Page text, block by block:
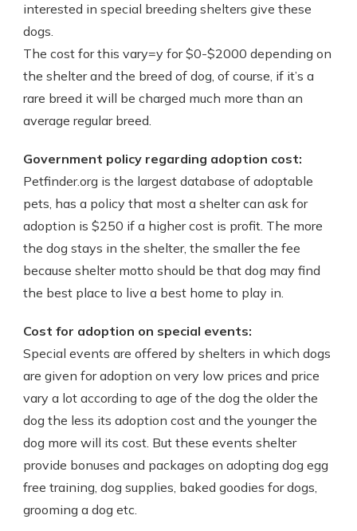
interested in special breeding shelters give these
dogs.
The cost for this vary=y for $0-$2000 depending on
the shelter and the breed of dog, of course, if it’s a
rare breed it will be charged much more than an
average regular breed.
Government policy regarding adoption cost:
Petfinder.org is the largest database of adoptable
pets, has a policy that most a shelter can ask for
adoption is $250 if a higher cost is profit. The more
the dog stays in the shelter, the smaller the fee
because shelter motto should be that dog may find
the best place to live a best home to play in.
Cost for adoption on special events:
Special events are offered by shelters in which dogs
are given for adoption on very low prices and price
vary a lot according to age of the dog the older the
dog the less its adoption cost and the younger the
dog more will its cost. But these events shelter
provide bonuses and packages on adopting dog egg
free training, dog supplies, baked goodies for dogs,
grooming a dog etc.